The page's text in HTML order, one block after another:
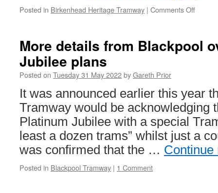
Posted in Birkenhead Heritage Tramway | Comments Off
20
Jubilee
More details from Blackpool
Jubilee plans
Posted on Tuesday 31 May 2022byGareth Prior
It was announced earlier this year
Tramway would be acknowledging
Platinum Jubilee with a special
least a dozen trams” whilst just a
was confirmed that the …
Posted in Blackpool Tramway | 1 Comment